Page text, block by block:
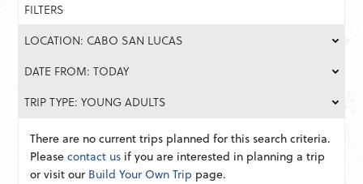
FILTERS
LOCATION: CABO SAN LUCAS
DATE FROM: TODAY
TRIP TYPE: YOUNG ADULTS
There are no current trips planned for this search criteria.
Pleasecontact us if you are interested in planning a trip
or visit our Build Your Own Trip page.